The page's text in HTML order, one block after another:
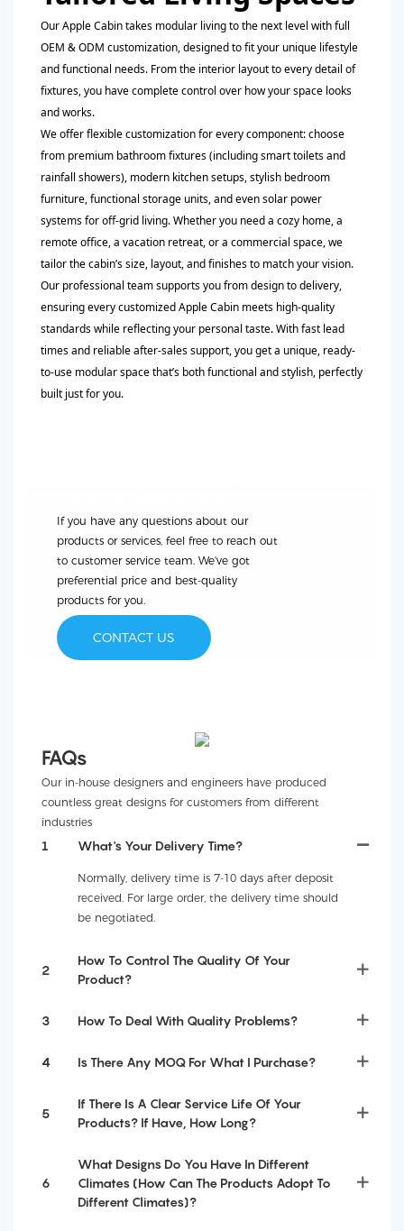
Our Apple Cabin takes modular living to the next level with full
OEM & ODM customization, designed to fit your unique lifestyle
and functional needs. From the interior layout to every detail of
fixtures, you have complete control over how your space looks
and works.
We offer flexible customization for every component: choose
from premium bathroom fixtures (including smart toilets and
rainfall showers), modern kitchen setups, stylish bedroom
furniture, functional storage units, and even solar power
systems for off-grid living. Whether you need a cozy home, a
remote office, a vacation retreat, or a commercial space, we
tailor the cabin’s size, layout, and finishes to match your vision.
Our professional team supports you from design to delivery,
ensuring every customized Apple Cabin meets high-quality
standards while reflecting your personal taste. With fast lead
times and reliable after-sales support, you get a unique, ready-
to-use modular space that’s both functional and stylish, perfectly
built just for you.
If you have any questions about our
products or services, feel free to reach out
to customer service team. We've got
preferential price and best-quality
products for you.
CONTACT US
FAQs
Our in-house designers and engineers have produced
countless great designs for customers from different
industries
1 What's Your Delivery Time?
Normally, delivery time is 7-10 days after deposit
received. For large order, the delivery time should
be negotiated.
2
How To Control The Quality Of Your
Product?
3 How To Deal With Quality Problems?
4 Is There Any MOQ For What I Purchase?
5
If There Is A Clear Service Life Of Your
Products? If Have, How Long?
6
What Designs Do You Have In Different
Climates (How Can The Products Adopt To
Different Climates)?